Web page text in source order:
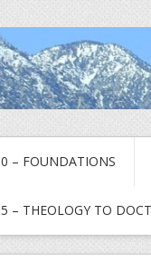
0 – FOUNDATIONS
5 – THEOLOGY TO